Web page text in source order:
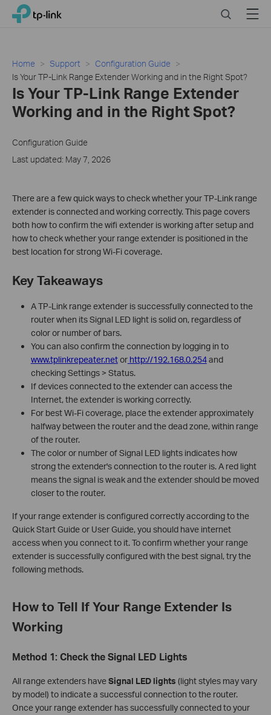
Click
navigation
TP-Link, Reliably Smart SearchMenu
Home Support
Configuration Guide
Is Your TP-Link Range Extender Working and in the Right Spot?
Is Your TP-Link Range Extender
Working and in the Right Spot?
Configuration Guide
Last updated: May 7, 2026
There are a few quick ways to check whether your TP-Link range
extender is connected and working correctly. This page covers
both how to confirm the wifi extender is working after setup and
how to check whether your range extender is positioned in the
best location for strong Wi-Fi coverage.
Key Takeaways
A TP-Link range extender is successfully connected to the
router when its Signal LED light is solid on, regardless of
color or number of bars.
You can also confirm the connection by logging in to
www.tplinkrepeater.netor http://192.168.0.254and
checking Settings > Status.
If devices connected to the extender can access the
Internet, the extender is working correctly.
For best Wi-Fi coverage, place the extender approximately
halfway between the router and the dead zone, within range
of the router.
The color or number of Signal LED lights indicates how
strong the extender's connection to the router is. A red light
means the signal is weak and the extender should be moved
closer to the router.
If your range extender is configured correctly according to the
Quick Start Guide or User Guide, you should have internet
access when you connect to it. To confirm whether your range
extender is successfully configured with the best signal, try the
following methods.
How to Tell If Your Range Extender Is
Working
Method 1: Check the Signal LED Lights
All range extenders haveSignal LED lights (light styles may vary
by model) to indicate a successful connection to the router.
Once your range extender has successfully connected to your